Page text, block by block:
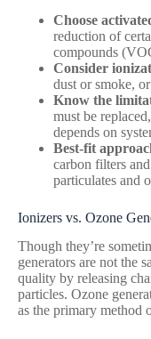
Choose
reduction of
compounds
Consider
dust or smoke,
Know the
must be
depends on
Best-fit
carbon filters
particulates and
Ionizers vs. Ozone
Though they’re
generators are not the
quality by releasing
particles. Ozone
as the primary method